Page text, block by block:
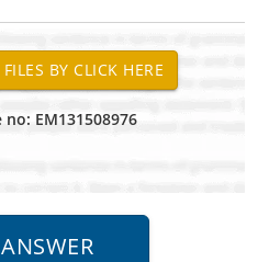
EM131508976